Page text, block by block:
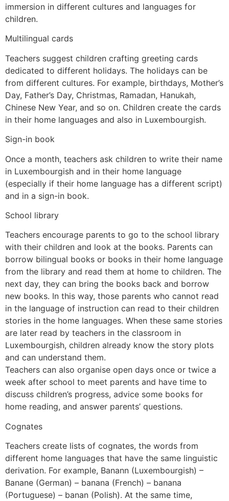
immersion in different cultures and languages for
children.
Multilingual cards
Teachers suggest children crafting greeting cards
dedicated to different holidays. The holidays can be
from different cultures. For example, birthdays, Mother’s
Day, Father’s Day, Christmas, Ramadan, Hanukah,
Chinese New Year, and so on. Children create the cards
in their home languages and also in Luxembourgish.
Sign-in book
Once a month, teachers ask children to write their name
in Luxembourgish and in their home language
(especially if their home language has a different script)
and in a sign-in book.
School library
Teachers encourage parents to go to the school library
with their children and look at the books. Parents can
borrow bilingual books or books in their home language
from the library and read them at home to children. The
next day, they can bring the books back and borrow
new books. In this way, those parents who cannot read
in the language of instruction can read to their children
stories in the home languages. When these same stories
are later read by teachers in the classroom in
Luxembourgish, children already know the story plots
and can understand them.
Teachers can also organise open days once or twice a
week after school to meet parents and have time to
discuss children’s progress, advice some books for
home reading, and answer parents’ questions.
Cognates
Teachers create lists of cognates, the words from
different home languages that have the same linguistic
derivation. For example, Banann (Luxembourgish) –
Banane (German) – banana (French) – banana
(Portuguese) – banan (Polish). At the same time,